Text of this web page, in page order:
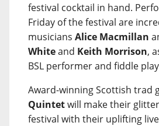
festival cocktail in hand.
Friday of the festival are
musicians Alice Macmillan
Whiteand Keith Morrison,
BSL performer and fiddle
Award-winning Scottish trad
Quintetwill make their
festival with their uplifting